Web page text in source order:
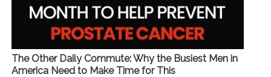
The Other Daily Commute: Why the Busiest Men in
America Need to Make Time for This